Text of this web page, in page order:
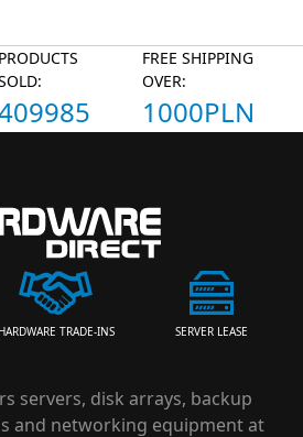
PRODUCTS
FREE SHIPPING
OVER:
1000PLN
HARDWARE TRADE-INS SERVER LEASE
servers, disk arrays, backup
and networking equipment at